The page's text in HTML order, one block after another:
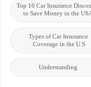
Top 10 Car Insurance
to Save Money in the
Types of Car Insurance
Coverage in the U.S.
Understanding